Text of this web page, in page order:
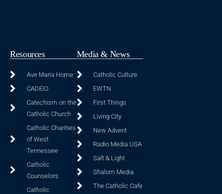
Resources
Ave Maria Home
CADEIO
Catechism on the
Catholic Church
Catholic Charities
of West
Tennessee
Catholic
Counselors
Catholic
Media & News
Catholic Culture
EWTN
First Things
Living City
New Advent
Radio Media USA
Salt & Light
Shalom Media
The Catholic Cafe